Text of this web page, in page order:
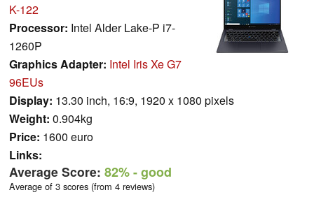
K-122
Processor: Intel Alder Lake-P i7-
1260P
Graphics Adapter: Intel Iris Xe G7
96EUs
Display: 13.30 inch, 16:9, 1920 x 1080 pixels
Weight: 0.904kg
Price: 1600 euro
Links:
Average Score: 82%- good
Average of 3 scores (from 4 reviews)